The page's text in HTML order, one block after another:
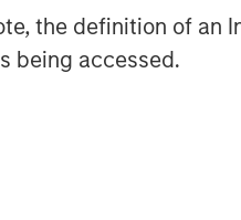
the definition of an
being accessed.